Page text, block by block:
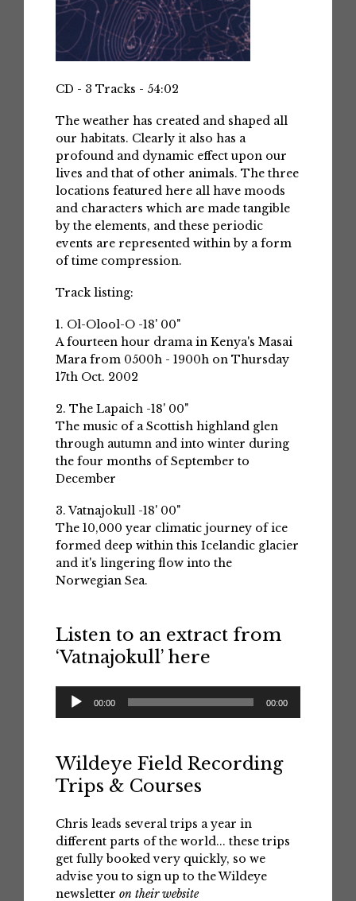
CD - 3 Tracks - 54:02
The weather has created and shaped all
our habitats. Clearly it also has a
profound and dynamic effect upon our
lives and that of other animals. The three
locations featured here all have moods
and characters which are made tangible
by the elements, and these periodic
events are represented within by a form
of time compression.
Track listing:
1. Ol-Olool-O -18' 00"
A fourteen hour drama in Kenya's Masai
Mara from 0500h - 1900h on Thursday
17th Oct. 2002
2. The Lapaich -18' 00"
The music of a Scottish highland glen
through autumn and into winter during
the four months of September to
December
3. Vatnajokull -18' 00"
The 10,000 year climatic journey of ice
formed deep within this Icelandic glacier
and it's lingering flow into the
Norwegian Sea.
Listen to an extract from
‘Vatnajokull’ here
Audio
Player
00:00 00:00
Wildeye Field Recording
Trips & Courses
Chris leads several trips a year in
different parts of the world... these trips
get fully booked very quickly, so we
advise you to sign up to the Wildeye
newsletter on their website